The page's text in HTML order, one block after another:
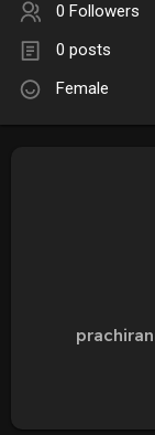
0 Followers
0 posts
Female